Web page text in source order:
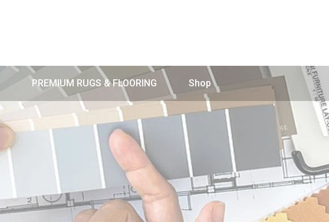
PREMIUM RUGS & FLOORING Shop